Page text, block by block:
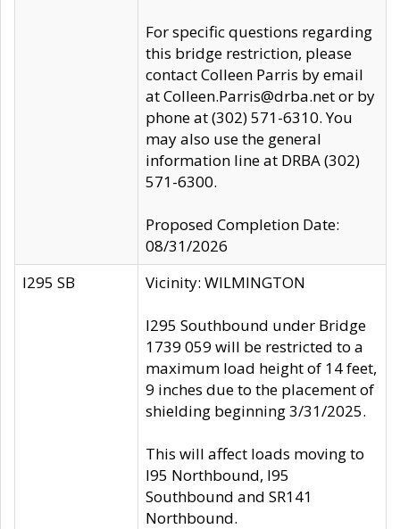
For specific questions regarding
this bridge restriction, please
contact Colleen Parris by email
at Colleen.Parris@drba.net or by
phone at (302) 571-6310. You
may also use the general
information line at DRBA (302)
571-6300.
Proposed Completion Date:
08/31/2026
I295 SB
Vicinity: WILMINGTON
I295 Southbound under Bridge
1739 059 will be restricted to a
maximum load height of 14 feet,
9 inches due to the placement of
shielding beginning 3/31/2025.
This will affect loads moving to
I95 Northbound, I95
Southbound and SR141
Northbound.